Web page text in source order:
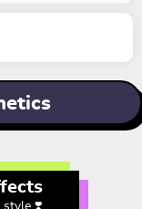
style ❣️